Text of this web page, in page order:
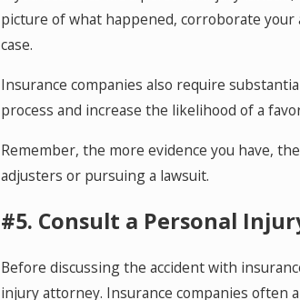
picture of what happened, corroborate
case.
Insurance companies also require
process and increase the likelihood of a
Remember, the more evidence you have,
adjusters or pursuing a lawsuit.
#5. Consult a Personal
Before discussing the accident with
injury attorney. Insurance companies often